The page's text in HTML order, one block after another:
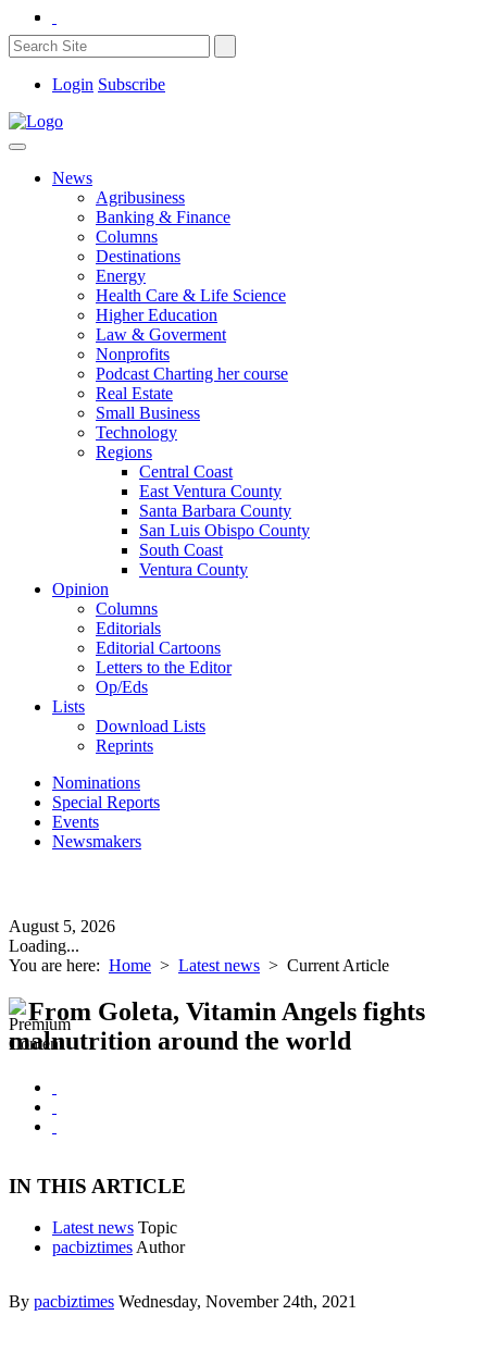
Login Subscribe
News
Agribusiness
Banking & Finance
Columns
Destinations
Energy
Health Care & Life Science
Higher Education
Law & Goverment
Nonprofits
Podcast Charting her course
Real Estate
Small Business
Technology
Regions
Central Coast
East Ventura County
Santa Barbara County
San Luis Obispo County
South Coast
Ventura County
Opinion
Columns
Editorials
Editorial Cartoons
Letters to the Editor
Op/Eds
Lists
Download Lists
Reprints
Nominations
Special Reports
Events
Newsmakers
August 5, 2026
Loading...
You are here: Home > Latest news > Current Article
From Goleta, Vitamin Angels fights
malnutrition around the world
IN THIS ARTICLE
Latest news Topic
pacbiztimes Author
By pacbiztimes Wednesday, November 24th, 2021